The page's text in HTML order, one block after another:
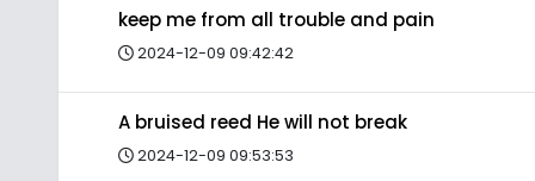
keep me from all trouble and pain
2024-12-09 09:42:42
A bruised reed He will not break
2024-12-09 09:53:53